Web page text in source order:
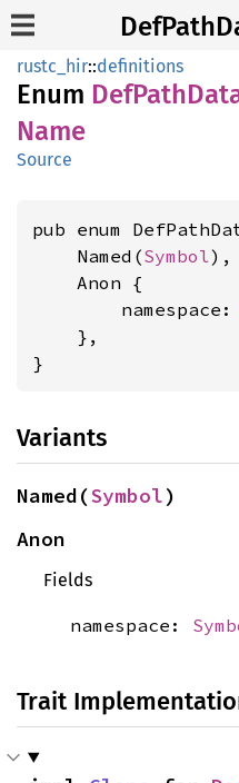
rustc_hir::definitions
Enum DefPath
Name
Source
pub enum
    Named(
Symbol),
    Anon {
        namespace:
    },
}
Variants
Named(Symbol)
Anon
Fields
namespace:
Trait